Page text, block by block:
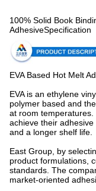
100% Solid Book
AdhesiveSpecification
EVA Based Hot Melt
EVA is an ethylene
polymer based and
at room temperatures.
achieve their
and a longer shelf life.
East Group, by
product formulations,
standards. The
market-oriented